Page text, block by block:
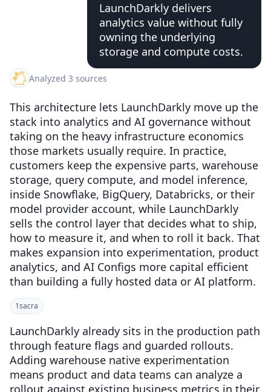
LaunchDarkly delivers
analytics value without fully
owning the underlying
storage and compute costs.
Analyzed 3 sources
This architecture lets LaunchDarkly move up the
stack into analytics and AI governance without
taking on the heavy infrastructure economics
those markets usually require. In practice,
customers keep the expensive parts, warehouse
storage, query compute, and model inference,
inside Snowflake, BigQuery, Databricks, or their
model provider account, while LaunchDarkly
sells the control layer that decides what to ship,
how to measure it, and when to roll it back. That
makes expansion into experimentation, product
analytics, and AI Configs more capital efficient
than building a fully hosted data or AI platform.
1sacra
LaunchDarkly already sits in the production path
through feature flags and guarded rollouts.
Adding warehouse native experimentation
means product and data teams can analyze a
rollout against existing business metrics in their